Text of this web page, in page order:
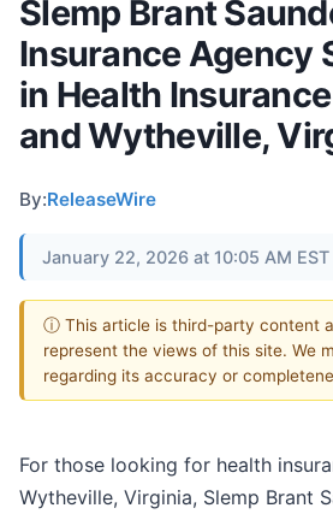
Slemp Brant
Insurance Agency
in Health
and Wytheville,
By:ReleaseWire
January 22, 2026 at 10:05 AM EST
ⓘ This article is third-party content
represent the views of this site. We
regarding its accuracy or
For those looking for health
Wytheville, Virginia, Slemp Brant